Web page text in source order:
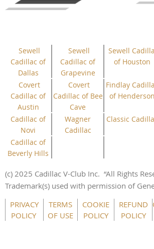
Sewell
Cadillac of
Dallas
Sewell
Cadillac of
Grapevine
Sewell
of Houston
Covert
Cadillac of
Austin
Covert
Cadillac of Bee
Cave
Findlay
of Henderson
Cadillac of
Novi
Wagner
Cadillac
Classic
Cadillac of
Beverly Hills
(c) 2025 Cadillac V-Club Inc. “All Rights
Trademark(s) used with permission of
PRIVACY
POLICY
TERMS
OF USE
COOKIE
POLICY
REFUND
POLICY
This website uses cookies to ensure
experience on our website.
Learn more